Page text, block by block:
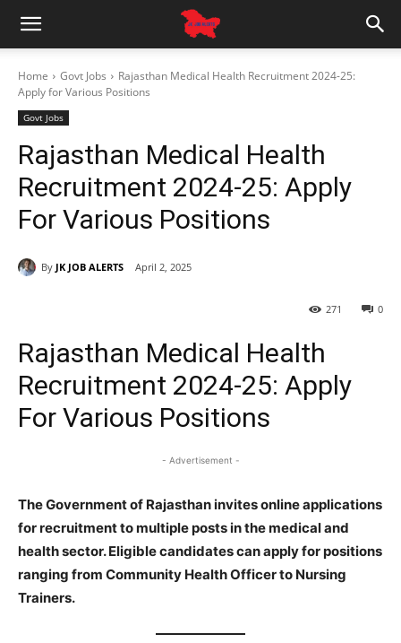
Home Govt Jobs
Rajasthan Medical Health Recruitment 2024-25:
Apply for Various Positions
Govt Jobs
Rajasthan Medical Health
Recruitment 2024-25: Apply
For Various Positions
By JK JOB ALERTS April 2, 2025
0
271
Rajasthan Medical Health
Recruitment 2024-25: Apply
For Various Positions
- Advertisement -
The Government of Rajasthan invites online applications
for recruitment to multiple posts in the medical and
health sector. Eligible candidates can apply for positions
ranging from Community Health Officer to Nursing
Trainers.